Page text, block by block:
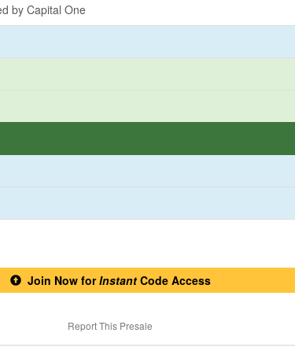
by Capital One
Join Now forInstantCode Access
Report This Presale